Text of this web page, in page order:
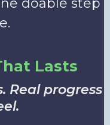
doable step
Lasts
Real progress